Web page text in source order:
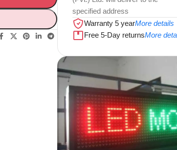
specified address
Warranty 5 yearMore details
Free 5-Day returnsMore